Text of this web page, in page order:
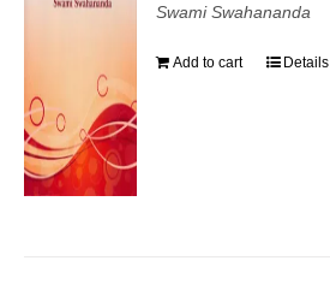
Swami Swahananda
Add to cart Details